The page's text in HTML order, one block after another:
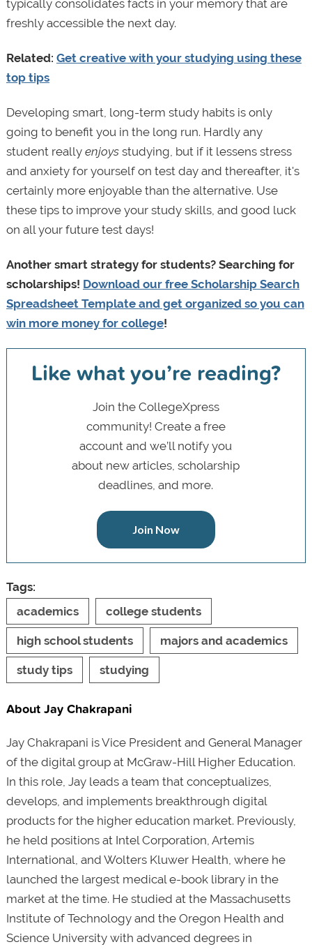
typically consolidates facts in your memory that are
freshly accessible the next day.
Related: Get creative with your studying using these
top tips
Developing smart, long-term study habits is only
going to benefit you in the long run. Hardly any
student really enjoysstudying, but if it lessens stress
and anxiety for yourself on test day and thereafter, it's
certainly more enjoyable than the alternative. Use
these tips to improve your study skills, and good luck
on all your future test days!
Another smart strategy for students? Searching for
scholarships! Download our free Scholarship Search
Spreadsheet Template and get organized so you can
win more money for college!
Like what you’re reading?
Join the CollegeXpress
community! Create a free
account and we’ll notify you
about new articles, scholarship
deadlines, and more.
Join Now
Tags:
academics
college students
high school students majors and academics
study tips studying
About Jay Chakrapani
Jay Chakrapani is Vice President and General Manager
of the digital group at McGraw-Hill Higher Education.
In this role, Jay leads a team that conceptualizes,
develops, and implements breakthrough digital
products for the higher education market. Previously,
he held positions at Intel Corporation, Artemis
International, and Wolters Kluwer Health, where he
launched the largest medical e-book library in the
market at the time. He studied at the Massachusetts
Institute of Technology and the Oregon Health and
Science University with advanced degrees in